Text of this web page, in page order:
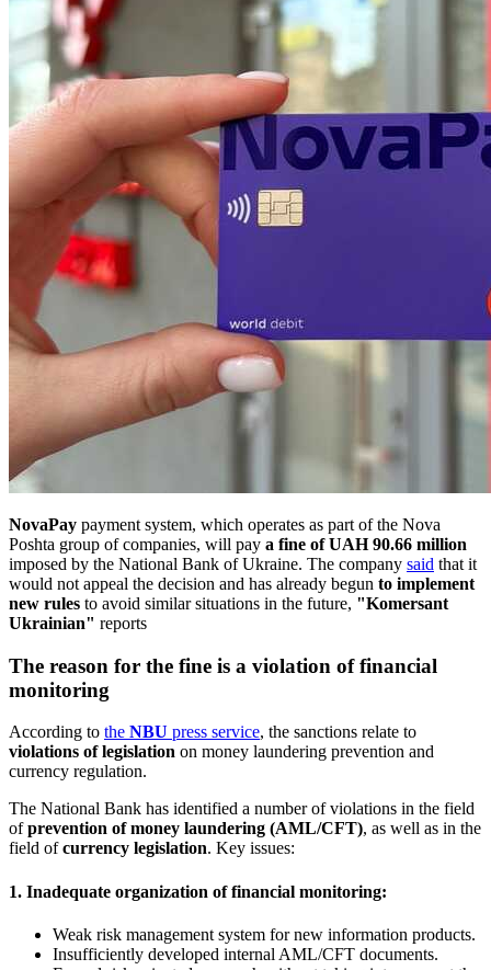
NovaPay payment system, which operates as part of the Nova
Poshta group of companies, will pay a fine of UAH 90.66 million
imposed by the National Bank of Ukraine. The company said that it
would not appeal the decision and has already begun to implement
new rules to avoid similar situations in the future, "Komersant
Ukrainian" reports
The reason for the fine is a violation of financial
monitoring
According to the NBU press service, the sanctions relate to
violations of legislation on money laundering prevention and
currency regulation.
The National Bank has identified a number of violations in the field
ofprevention of money laundering (AML/CFT), as well as in the
field ofcurrency legislation. Key issues:
1. Inadequate organization of financial monitoring:
Weak risk management system for new information products.
Insufficiently developed internal AML/CFT documents.